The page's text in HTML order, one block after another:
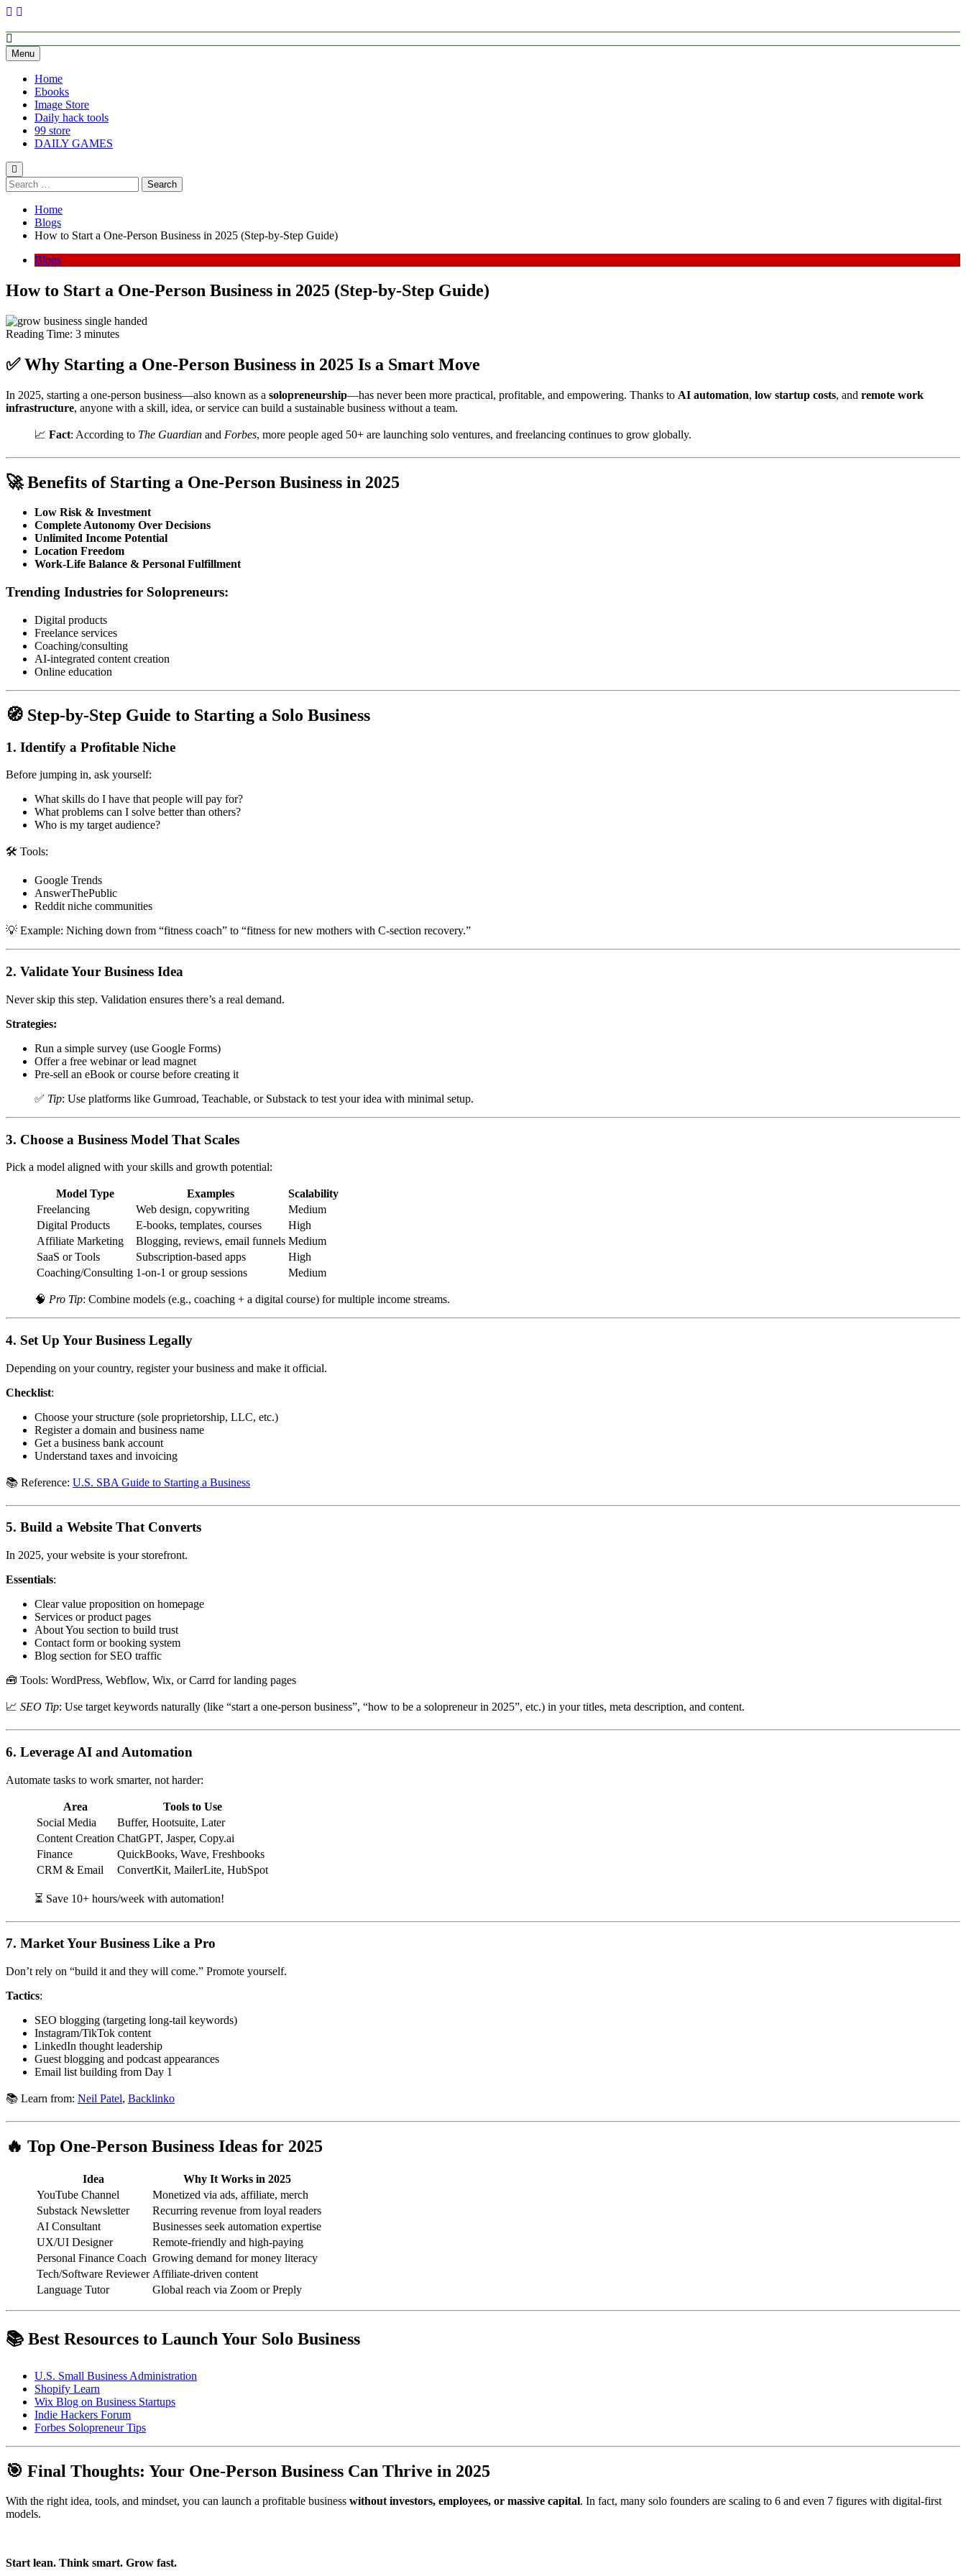
Empower Your Growth, Elevate Your Prosperity.
Menu
Home
Ebooks
Image Store
Daily hack tools
99 store
DAILY GAMES
Home
Blogs
How to Start a One-Person Business in 2025 (Step-by-Step Guide)
Blogs
How to Start a One-Person Business in 2025 (Step-by-Step Guide)
Reading Time: 3 minutes
✅ Why Starting a One-Person Business in 2025 Is a Smart Move
In 2025, starting a one-person business—also known as a solopreneurship—has never been more practical, profitable, and empowering. Thanks to AI automation, low startup costs, and remote work
infrastructure, anyone with a skill, idea, or service can build a sustainable business without a team.
📈 Fact: According to The Guardian and Forbes, more people aged 50+ are launching solo ventures, and freelancing continues to grow globally.
🚀 Benefits of Starting a One-Person Business in 2025
Low Risk & Investment
Complete Autonomy Over Decisions
Unlimited Income Potential
Location Freedom
Work-Life Balance & Personal Fulfillment
Trending Industries for Solopreneurs:
Digital products
Freelance services
Coaching/consulting
AI-integrated content creation
Online education
🧭 Step-by-Step Guide to Starting a Solo Business
1. Identify a Profitable Niche
Before jumping in, ask yourself:
What skills do I have that people will pay for?
What problems can I solve better than others?
Who is my target audience?
🛠 Tools:
Google Trends
AnswerThePublic
Reddit niche communities
💡 Example: Niching down from “fitness coach” to “fitness for new mothers with C-section recovery.”
2. Validate Your Business Idea
Never skip this step. Validation ensures there’s a real demand.
Strategies:
Run a simple survey (use Google Forms)
Offer a free webinar or lead magnet
Pre-sell an eBook or course before creating it
✅ Tip: Use platforms like Gumroad, Teachable, or Substack to test your idea with minimal setup.
3. Choose a Business Model That Scales
Pick a model aligned with your skills and growth potential:
Model Type Examples
Scalability
Freelancing
Web design, copywriting
Medium
Digital Products
E-books, templates, courses
High
Affiliate Marketing
Blogging, reviews, email funnels Medium
SaaS or Tools
Subscription-based apps
High
Coaching/Consulting 1-on-1 or group sessions Medium
🧠 Pro Tip: Combine models (e.g., coaching + a digital course) for multiple income streams.
4. Set Up Your Business Legally
Depending on your country, register your business and make it official.
Checklist:
Choose your structure (sole proprietorship, LLC, etc.)
Register a domain and business name
Get a business bank account
Understand taxes and invoicing
📚 Reference: U.S. SBA Guide to Starting a Business
5. Build a Website That Converts
In 2025, your website is your storefront.
Essentials:
Clear value proposition on homepage
Services or product pages
About You section to build trust
Contact form or booking system
Blog section for SEO traffic
🧰 Tools: WordPress, Webflow, Wix, or Carrd for landing pages
📈 SEO Tip: Use target keywords naturally (like “start a one-person business”, “how to be a solopreneur in 2025”, etc.) in your titles, meta description, and content.
6. Leverage AI and Automation
Automate tasks to work smarter, not harder:
Area
Tools to Use
Social Media
Buffer, Hootsuite, Later
Content Creation ChatGPT, Jasper, Copy.ai
Finance
QuickBooks, Wave, Freshbooks
CRM & Email
ConvertKit, MailerLite, HubSpot
⏳ Save 10+ hours/week with automation!
7. Market Your Business Like a Pro
Don’t rely on “build it and they will come.” Promote yourself.
Tactics:
SEO blogging (targeting long-tail keywords)
Instagram/TikTok content
LinkedIn thought leadership
Guest blogging and podcast appearances
Email list building from Day 1
📚 Learn from: Neil Patel, Backlinko
🔥 Top One-Person Business Ideas for 2025
Idea
Why It Works in 2025
YouTube Channel
Monetized via ads, affiliate, merch
Substack Newsletter
Recurring revenue from loyal readers
AI Consultant
Businesses seek automation expertise
UX/UI Designer
Remote-friendly and high-paying
Personal Finance Coach Growing demand for money literacy
Tech/Software Reviewer Affiliate-driven content
Language Tutor
Global reach via Zoom or Preply
📚 Best Resources to Launch Your Solo Business
U.S. Small Business Administration
Shopify Learn
Wix Blog on Business Startups
Indie Hackers Forum
Forbes Solopreneur Tips
🎯 Final Thoughts: Your One-Person Business Can Thrive in 2025
With the right idea, tools, and mindset, you can launch a profitable business without investors, employees, or massive capital. In fact, many solo founders are scaling to 6 and even 7 figures with digital-first
models.
Start lean. Think smart. Grow fast.